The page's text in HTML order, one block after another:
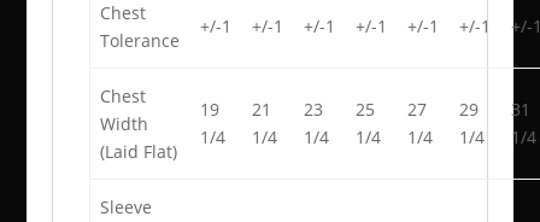
Chest
Tolerance
+/-1 +/-1 +/-1 +/-1 +/-1 +/-1 +/-
Chest
Width
(Laid Flat)
19
1/4
21
1/4
23
1/4
25
1/4
27
1/4
29
1/4
31
1/4
Sleeve